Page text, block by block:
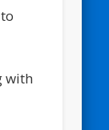
with